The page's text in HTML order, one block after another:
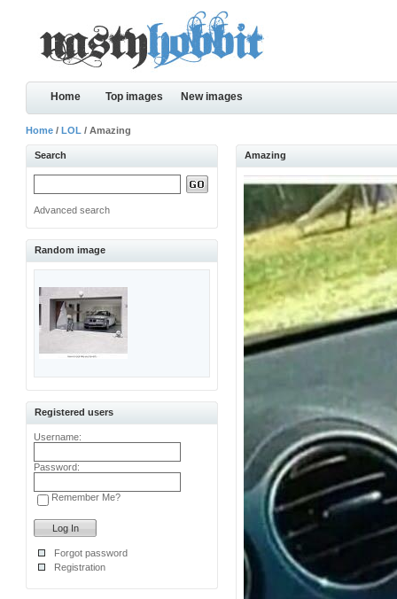
Home Top images New images
Home /LOL / Amazing
Search
Advanced search
Random image
Registered users
Username:
Password:
Remember Me?
Forgot password
Registration
Amazing